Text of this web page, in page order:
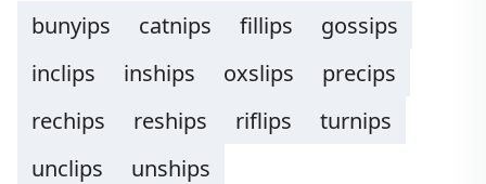
bunyips catnips fillips
gossips
inclips
inships oxslips
precips
rechips
reships riflips
turnips
unclips
unships